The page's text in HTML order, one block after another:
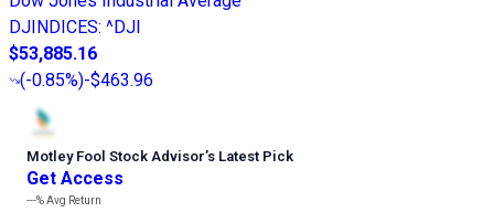
DJINDICES: ^DJI
$53,885.16
(-0.85%)-$463.96
Motley Fool Stock Advisor’s Latest Pick
Get Access
---%Avg Return